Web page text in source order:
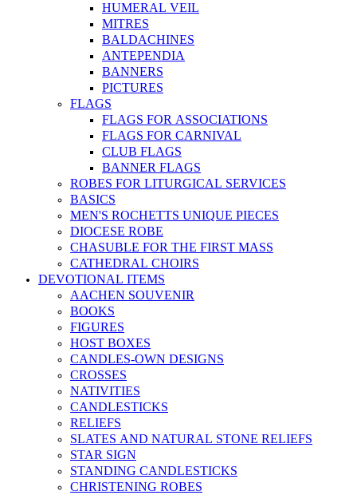
HUMERAL VEIL
MITRES
BALDACHINES
ANTEPENDIA
BANNERS
PICTURES
FLAGS
FLAGS FOR ASSOCIATIONS
FLAGS FOR CARNIVAL
CLUB FLAGS
BANNER FLAGS
ROBES FOR LITURGICAL SERVICES
BASICS
MEN'S ROCHETTS UNIQUE PIECES
DIOCESE ROBE
CHASUBLE FOR THE FIRST MASS
CATHEDRAL CHOIRS
DEVOTIONAL ITEMS
AACHEN SOUVENIR
BOOKS
FIGURES
HOST BOXES
CANDLES-OWN DESIGNS
CROSSES
NATIVITIES
CANDLESTICKS
RELIEFS
SLATES AND NATURAL STONE RELIEFS
STAR SIGN
STANDING CANDLESTICKS
CHRISTENING ROBES